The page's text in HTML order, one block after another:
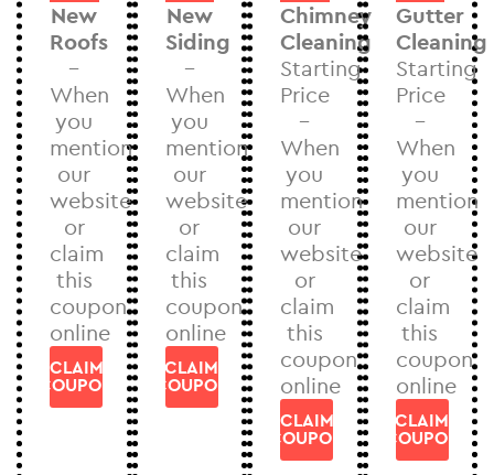
New
Roofs
–
When
you
mention
our
website
or
claim
this
coupon
online
CLAIM
COUPON
New
Siding
–
When
you
mention
our
website
or
claim
this
coupon
online
CLAIM
COUPON
Chimney
Cleaning
Starting
Price
–
When
you
mention
our
website
or
claim
this
coupon
online
CLAIM
COUPON
Gutter
Cleaning
Starting
Price
–
When
you
mention
our
website
or
claim
this
coupon
online
CLAIM
COUPON